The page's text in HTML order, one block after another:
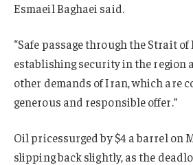
Esmaeil Baghaei said.
“Safe passage through the Strait
establishing security in the region
other demands of Iran, which are
generous and responsible offer.”
Oil pricessurged by $4 a barrel on
slipping back slightly,as the